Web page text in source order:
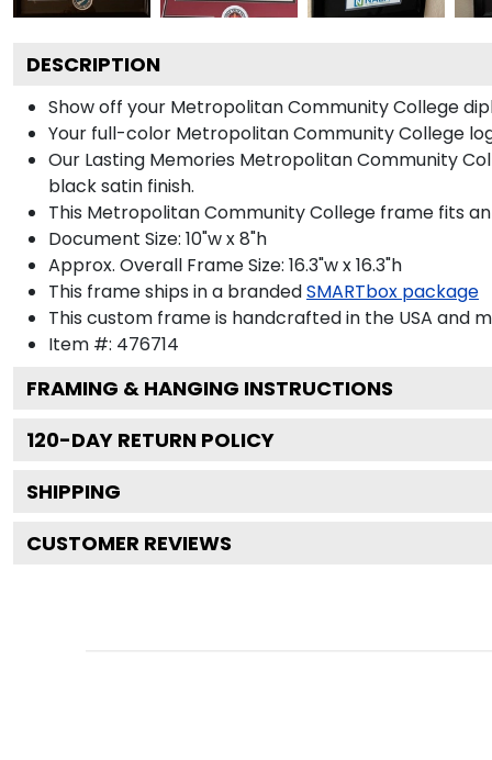
DESCRIPTION
Show off your Metropolitan Community College
Your full-color Metropolitan Community College
Our Lasting Memories Metropolitan Community
black satin finish.
This Metropolitan Community College frame fits
Document Size: 10"w x 8"h
Approx. Overall Frame Size: 16.3"w x 16.3"h
This frame ships in a brandedSMARTbox package
This custom frame is handcrafted in the USA and
Item #: 476714
FRAMING & HANGING INSTRUCTIONS
120-DAY RETURN POLICY
SHIPPING
CUSTOMER REVIEWS